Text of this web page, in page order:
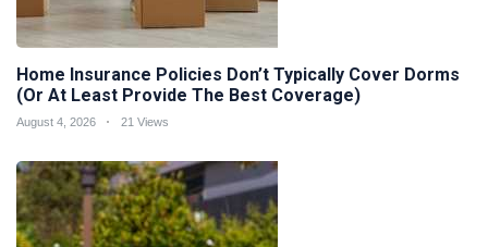
Home Insurance Policies Don’t Typically Cover Dorms
(Or At Least Provide The Best Coverage)
August 4, 2026 21 Views